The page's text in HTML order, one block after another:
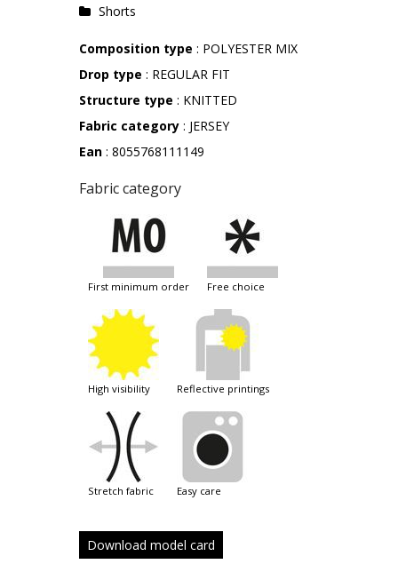
Shorts
Composition type : POLYESTER MIX
Drop type : REGULAR FIT
Structure type : KNITTED
Fabric category : JERSEY
Ean : 8055768111149
Fabric category
first minimum order free choice
high visibility reflective printings
stretch fabric easy care
Download model card